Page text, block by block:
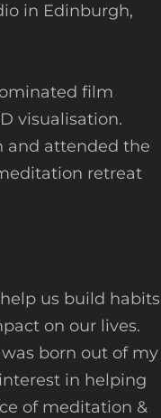
in Edinburgh,
film
visualisation.
and attended the
retreat
us build habits
on our lives.
born out of my
in helping
of meditation &